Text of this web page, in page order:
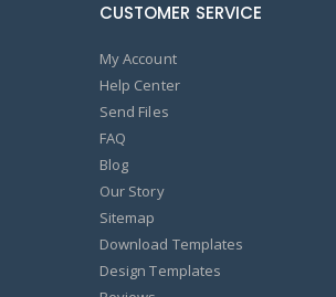
CUSTOMER SERVICE
My Account
Help Center
Send Files
FAQ
Blog
Our Story
Sitemap
Download Templates
Design Templates